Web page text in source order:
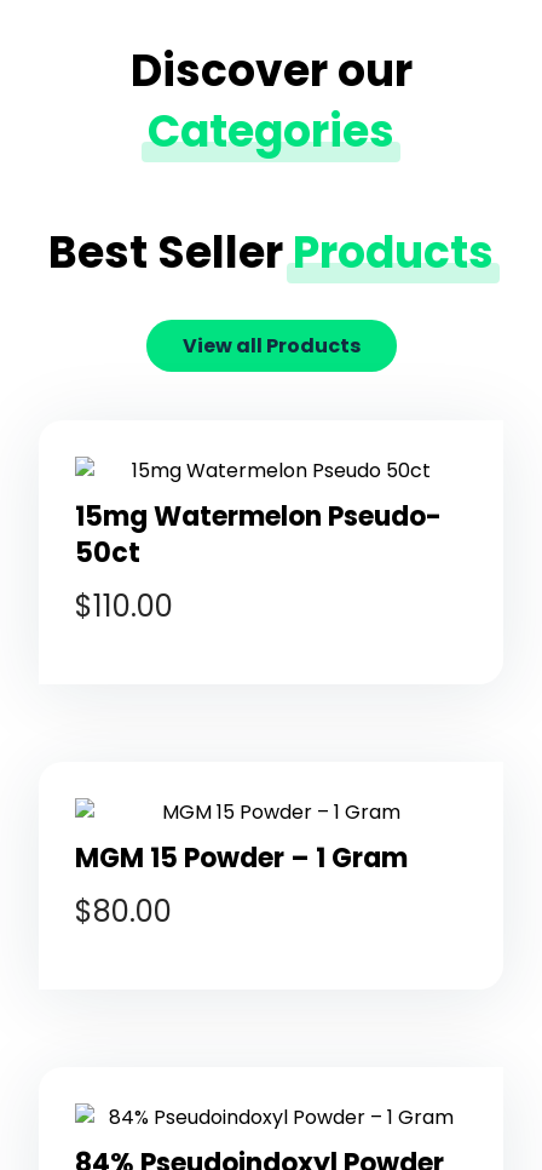
Discover our
Categories
Best SellerProducts
View all Products
15mg Watermelon Pseudo-
50ct
$110.00
MGM 15 Powder – 1 Gram
$80.00